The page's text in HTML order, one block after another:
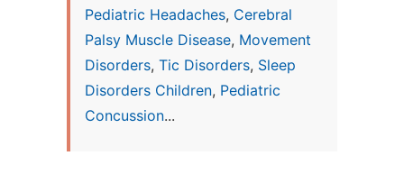
Pediatric Headaches, Cerebral
Palsy Muscle Disease, Movement
Disorders, Tic Disorders, Sleep
Disorders Children, Pediatric
Concussion...